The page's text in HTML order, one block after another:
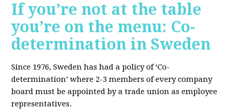
If you’re not at the table
you’re on the menu: Co-
determination in Sweden
Since 1976, Sweden has had a policy of ‘Co-
determination’ where 2-3 members of every company
board must be appointed by a trade union as employee
representatives.